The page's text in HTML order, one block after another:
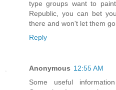
type groups want to
Republic, you can bet
there and won't let them go
Reply
Anonymous 12:55 AM
Some useful